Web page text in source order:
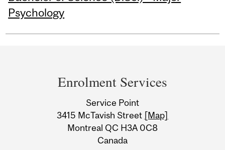
Psychology
Information
Enrolment Services
Service Point
3415 McTavish Street [Map]
Montreal QC H3A 0C8
Canada